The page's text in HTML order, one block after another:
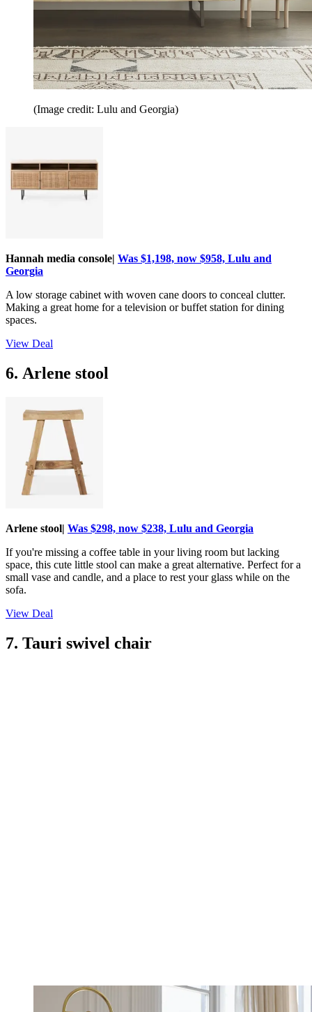
(Image credit: Lulu and Georgia)
Hannah media console| Was $1,198, now $958, Lulu and
Georgia
A low storage cabinet with woven cane doors to conceal clutter.
Making a great home for a television or buffet station for dining
spaces.
View Deal
6. Arlene stool
Arlene stool| Was $298, now $238, Lulu and Georgia
If you're missing a coffee table in your living room but lacking
space, this cute little stool can make a great alternative. Perfect for a
small vase and candle, and a place to rest your glass while on the
sofa.
View Deal
7. Tauri swivel chair